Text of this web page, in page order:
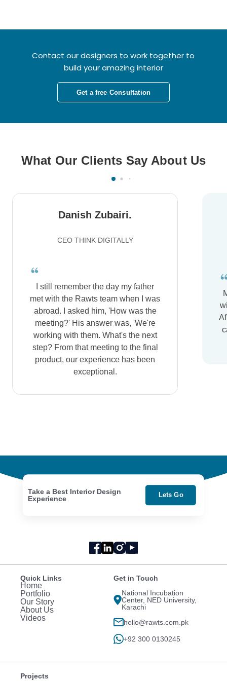
Contact our designers to work together to
build your amazing interior
Get a free Consultation
What Our Clients Say About Us
Danish Zubairi.
CEO THINK DIGITALLY
I still remember the day my father
met with the Rawts team when I was
abroad. I asked him, 'How was the
meeting?' His answer was, 'We're
working with them. What's the next
step? From that meeting to the final
product, our experience has been
exceptional.
Take a Best Interior Design
Experience
Lets Go
Quick Links
Home
Portfolio
Our Story
About Us
Videos
Get in Touch
National Incubation
Center, NED University,
Karachi
hello@rawts.com.pk
+92 300 0130245
Projects